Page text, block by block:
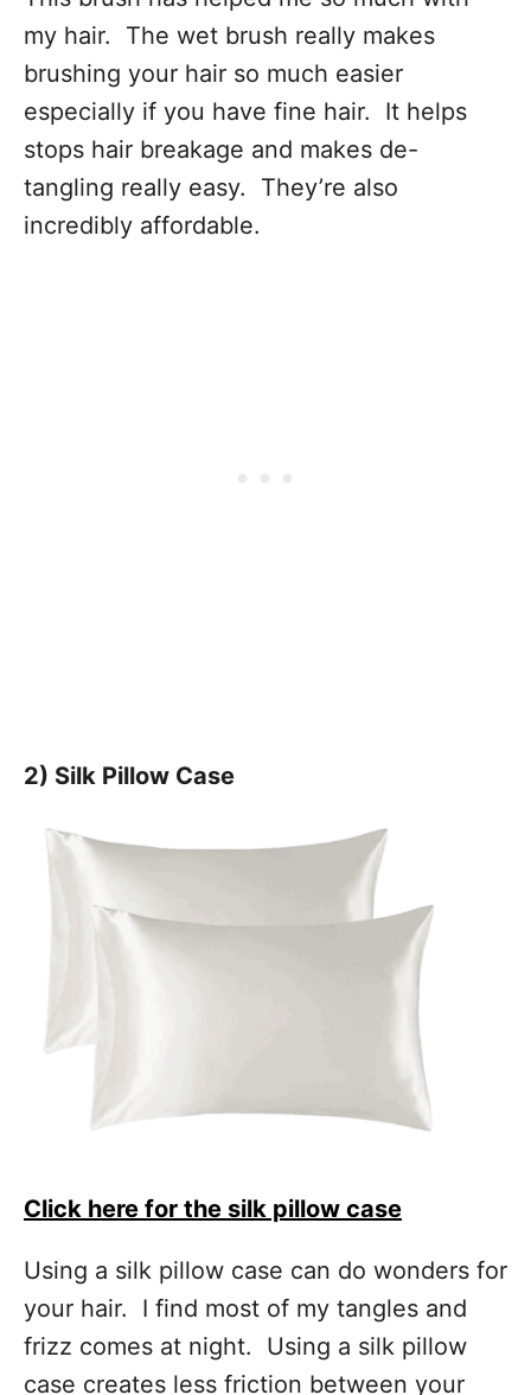
my hair. The wet brush really makes
brushing your hair so much easier
especially if you have fine hair. It helps
stops hair breakage and makes de-
tangling really easy. They’re also
incredibly affordable.
2) Silk Pillow Case
Click here for the silk pillow case
Using a silk pillow case can do wonders for
your hair. I find most of my tangles and
frizz comes at night. Using a silk pillow
case creates less friction between your